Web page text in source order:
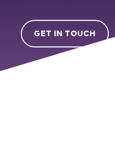
GET IN TOUCH